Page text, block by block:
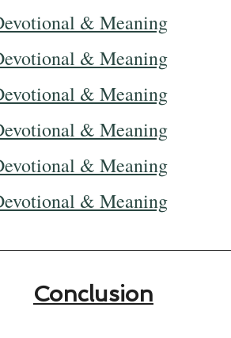
& Meaning
& Meaning
& Meaning
& Meaning
& Meaning
& Meaning
Conclusion